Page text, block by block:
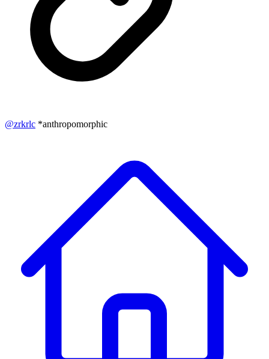
@zrkrlc *anthropomorphic